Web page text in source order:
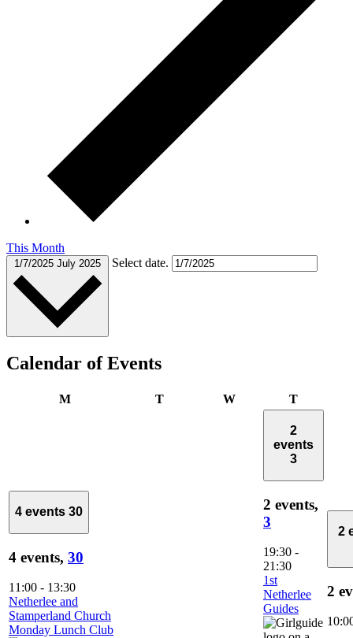
This Month
1/7/2025 July 2025 Select date.
Calendar of Events
MMonday TTuesday WWednesday
TThursday
4 events 30
4 events, 30
11:00 - 13:30
Netherlee and
Stamperland Church
Monday Lunch Club
2
events
3
2 events,
3
19:30 -
21:30
1st
Netherlee
Guides
2
2